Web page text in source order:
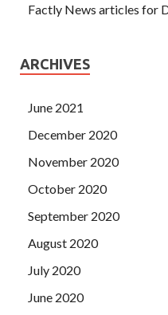
Factly News articles for
ARCHIVES
June 2021
December 2020
November 2020
October 2020
September 2020
August 2020
July 2020
June 2020